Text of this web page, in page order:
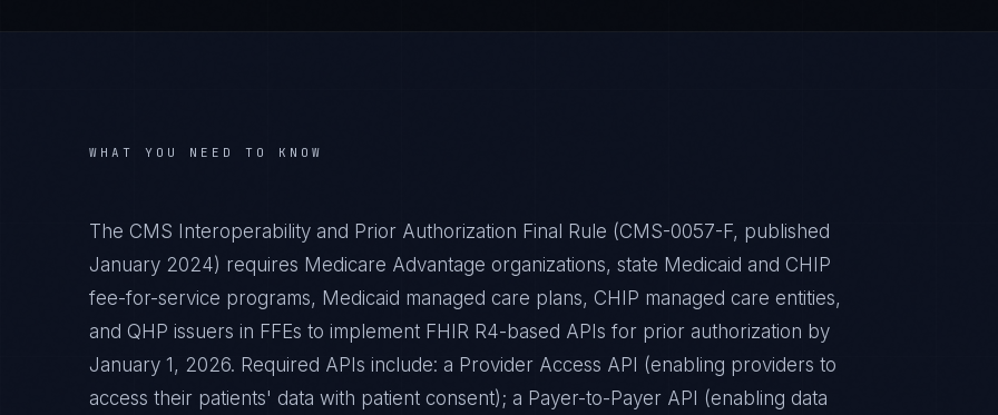
WHAT YOU NEED TO KNOW
The CMS Interoperability and Prior Authorization Final Rule (CMS-0057-F, published
January 2024) requires Medicare Advantage organizations, state Medicaid and CHIP
fee-for-service programs, Medicaid managed care plans, CHIP managed care entities,
and QHP issuers in FFEs to implement FHIR R4-based APIs for prior authorization by
January 1, 2026. Required APIs include: a Provider Access API (enabling providers to
access their patients' data with patient consent); a Payer-to-Payer API (enabling data